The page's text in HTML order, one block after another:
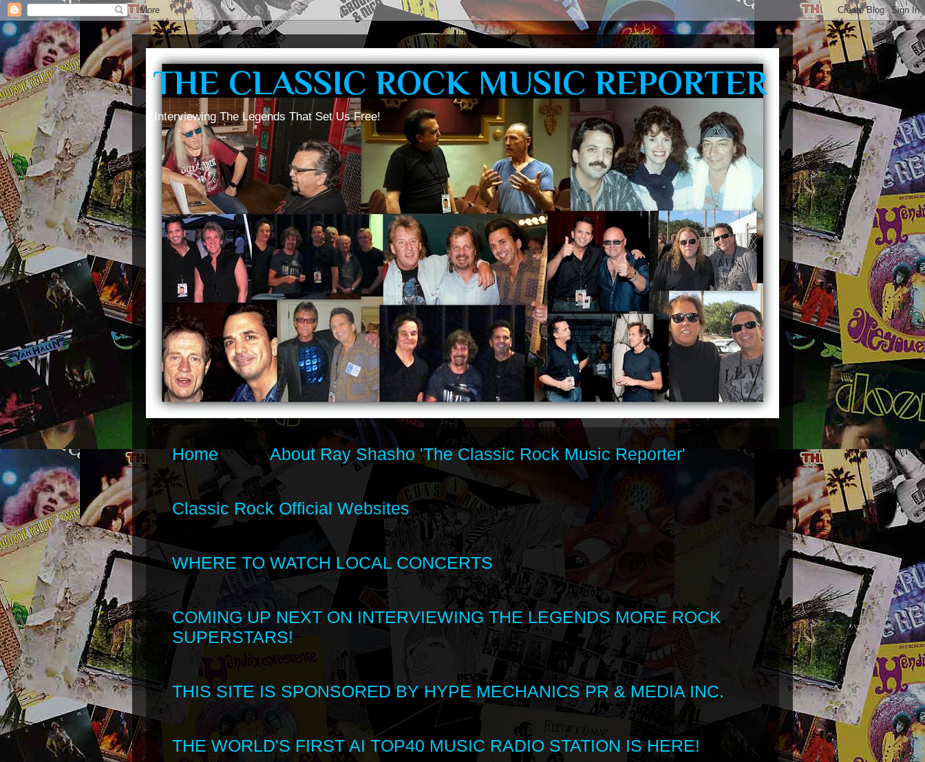
THE CLASSIC ROCK MUSIC REPORTER
Interviewing The Legends That Set Us Free!
Home About Ray Shasho 'The Classic Rock Music Reporter'
Classic Rock Official Websites
WHERE TO WATCH LOCAL CONCERTS
COMING UP NEXT ON INTERVIEWING THE LEGENDS MORE ROCK
SUPERSTARS!
THIS SITE IS SPONSORED BY HYPE MECHANICS PR & MEDIA INC.
THE WORLD'S FIRST AI TOP40 MUSIC RADIO STATION IS HERE!